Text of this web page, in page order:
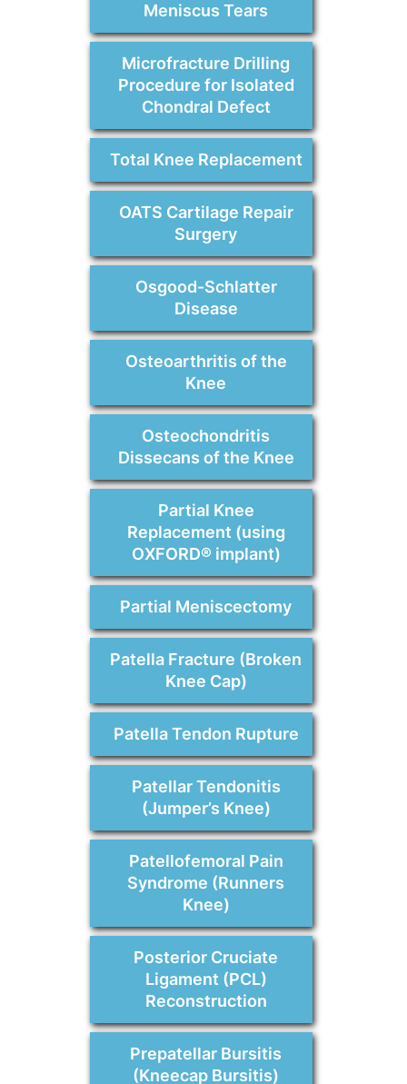
Meniscus Tears
Microfracture Drilling
Procedure for Isolated
Chondral Defect
Total Knee Replacement
OATS Cartilage Repair
Surgery
Osgood-Schlatter
Disease
Osteoarthritis of the
Knee
Osteochondritis
Dissecans of the Knee
Partial Knee
Replacement (using
OXFORD® implant)
Partial Meniscectomy
Patella Fracture (Broken
Knee Cap)
Patella Tendon Rupture
Patellar Tendonitis
(Jumper’s Knee)
Patellofemoral Pain
Syndrome (Runners
Knee)
Posterior Cruciate
Ligament (PCL)
Reconstruction
Prepatellar Bursitis
(Kneecap Bursitis)